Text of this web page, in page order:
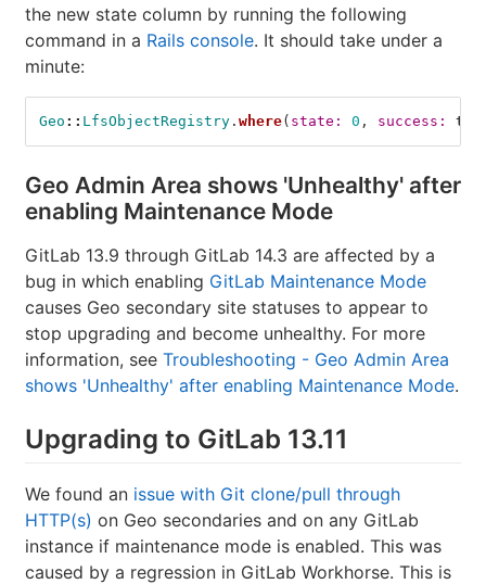
the new state column by running the following
command in a Rails console. It should take under a
minute:
Geo :: LfsObjectRegistry . where( state: 0 , success:
Geo Admin Area shows 'Unhealthy' after
enabling Maintenance Mode
GitLab 13.9 through GitLab 14.3 are affected by a
bug in which enabling GitLab Maintenance Mode
causes Geo secondary site statuses to appear to
stop upgrading and become unhealthy. For more
information, see Troubleshooting - Geo Admin Area
shows 'Unhealthy' after enabling Maintenance Mode.
Upgrading to GitLab 13.11
We found an issue with Git clone/pull through
HTTP(s) on Geo secondaries and on any GitLab
instance if maintenance mode is enabled. This was
caused by a regression in GitLab Workhorse. This is